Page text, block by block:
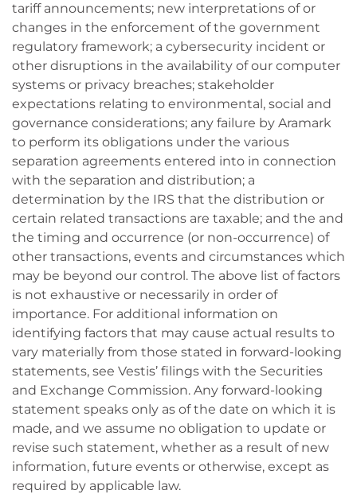
tariff announcements; new interpretations of or
changes in the enforcement of the government
regulatory framework; a cybersecurity incident or
other disruptions in the availability of our computer
systems or privacy breaches; stakeholder
expectations relating to environmental, social and
governance considerations; any failure by Aramark
to perform its obligations under the various
separation agreements entered into in connection
with the separation and distribution; a
determination by the IRS that the distribution or
certain related transactions are taxable; and the and
the timing and occurrence (or non-occurrence) of
other transactions, events and circumstances which
may be beyond our control. The above list of factors
is not exhaustive or necessarily in order of
importance. For additional information on
identifying factors that may cause actual results to
vary materially from those stated in forward-looking
statements, see Vestis’ filings with the Securities
and Exchange Commission. Any forward-looking
statement speaks only as of the date on which it is
made, and we assume no obligation to update or
revise such statement, whether as a result of new
information, future events or otherwise, except as
required by applicable law.